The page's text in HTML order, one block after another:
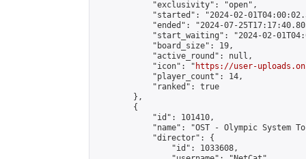
            "exclusivity": "open",
"started": "2024-02-
"ended": "2024-07-
"start_waiting": "2024-02-
            "board_size": 19,
            "active_round": null,
            "icon": "
https://user-
            "player_count": 14,
            "ranked": true
        },
        {
            "id": 101410,
"name": "OST - Olympic System
            "director": {
                "id": 1033608,